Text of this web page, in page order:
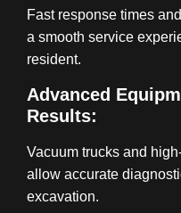
Fast response times
a smooth service
resident.
Advanced
Results:
Vacuum trucks and
allow accurate
excavation.